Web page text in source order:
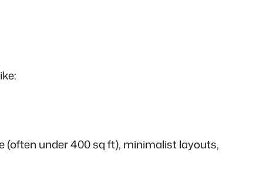
under 400 sq ft), minimalist layouts,